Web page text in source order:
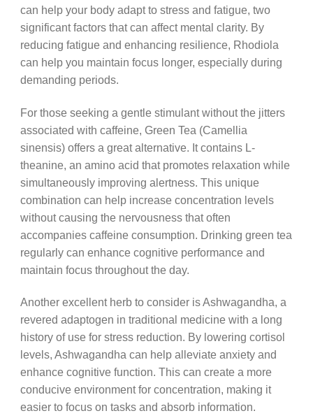
can help your body adapt to stress and fatigue, two
significant factors that can affect mental clarity. By
reducing fatigue and enhancing resilience, Rhodiola
can help you maintain focus longer, especially during
demanding periods.
For those seeking a gentle stimulant without the jitters
associated with caffeine, Green Tea (Camellia
sinensis) offers a great alternative. It contains L-
theanine, an amino acid that promotes relaxation while
simultaneously improving alertness. This unique
combination can help increase concentration levels
without causing the nervousness that often
accompanies caffeine consumption. Drinking green tea
regularly can enhance cognitive performance and
maintain focus throughout the day.
Another excellent herb to consider is Ashwagandha, a
revered adaptogen in traditional medicine with a long
history of use for stress reduction. By lowering cortisol
levels, Ashwagandha can help alleviate anxiety and
enhance cognitive function. This can create a more
conducive environment for concentration, making it
easier to focus on tasks and absorb information.